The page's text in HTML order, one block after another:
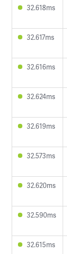
32.618ms
32.617ms
32.616ms
32.624ms
32.619ms
32.573ms
32.620ms
32.590ms
32.615ms